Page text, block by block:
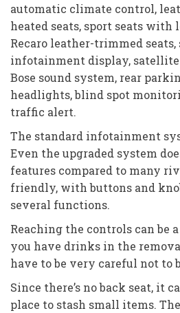
automatic climate control,
heated seats, sport seats with
Recaro leather-trimmed
infotainment display, satellite
Bose sound system, rear
headlights, blind spot
traffic alert.
The standard infotainment
Even the upgraded system
features compared to many
friendly, with buttons and
several functions.
Reaching the controls can be
you have drinks in the
have to be very careful not to
Since there’s no back seat, it
place to stash small items.